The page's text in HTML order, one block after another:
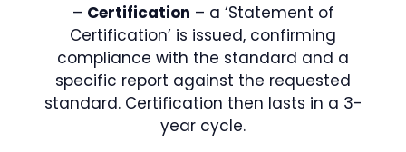
– Certification – a ‘Statement of
Certification’ is issued, confirming
compliance with the standard and a
specific report against the requested
standard. Certification then lasts in a 3-
year cycle.